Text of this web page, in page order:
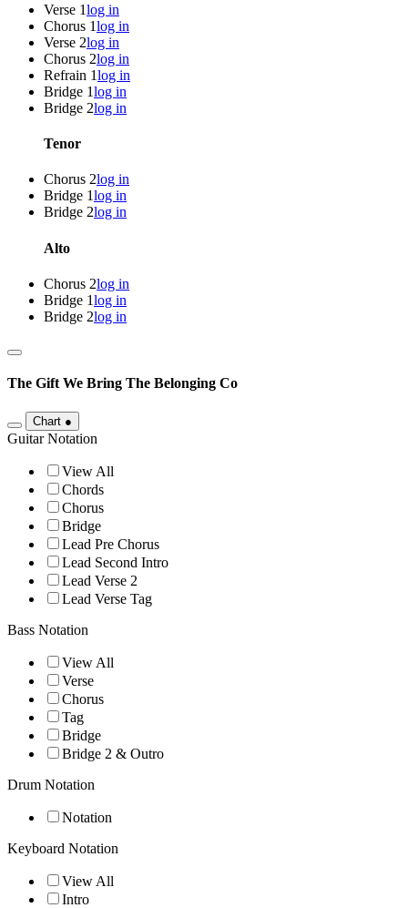
Verse 1log in
Chorus 1log in
Verse 2log in
Chorus 2log in
Refrain 1log in
Bridge 1log in
Bridge 2log in
Tenor
Chorus 2log in
Bridge 1log in
Bridge 2log in
Alto
Chorus 2log in
Bridge 1log in
Bridge 2log in
The Gift We Bring The Belonging Co
Chart ●
Guitar Notation
View All
Chords
Chorus
Bridge
Lead Pre Chorus
Lead Second Intro
Lead Verse 2
Lead Verse Tag
Bass Notation
View All
Verse
Chorus
Tag
Bridge
Bridge 2 & Outro
Drum Notation
Notation
Keyboard Notation
View All
Intro